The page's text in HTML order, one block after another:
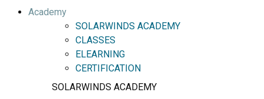
Academy
SOLARWINDS ACADEMY
CLASSES
ELEARNING
CERTIFICATION
SOLARWINDS ACADEMY